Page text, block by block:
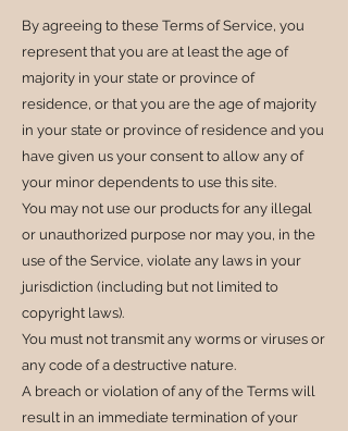
By agreeing to these Terms of Service, you
represent that you are at least the age of
majority in your state or province of
residence, or that you are the age of majority
in your state or province of residence and you
have given us your consent to allow any of
your minor dependents to use this site.
You may not use our products for any illegal
or unauthorized purpose nor may you, in the
use of the Service, violate any laws in your
jurisdiction (including but not limited to
copyright laws).
You must not transmit any worms or viruses or
any code of a destructive nature.
A breach or violation of any of the Terms will
result in an immediate termination of your